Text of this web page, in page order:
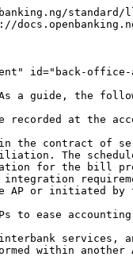
id="back-office-
As a guide, the
recorded at the
contract of
The
for the
or initiated by
to ease
services,
within